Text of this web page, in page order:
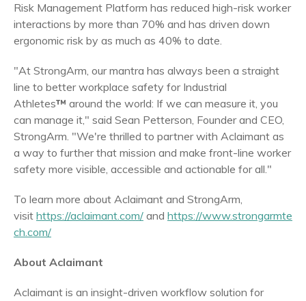
Risk Management Platform has reduced high-risk worker
interactions by more than 70% and has driven down
ergonomic risk by as much as 40% to date.
"At StrongArm, our mantra has always been a straight
line to better workplace safety for Industrial
Athletes™ around the world: If we can measure it, you
can manage it," said Sean Petterson, Founder and CEO,
StrongArm. "We're thrilled to partner with Aclaimant as
a way to further that mission and make front-line worker
safety more visible, accessible and actionable for all."
To learn more about Aclaimant and StrongArm,
visit https://aclaimant.com/ and https://www.strongarmte
ch.com/
About Aclaimant
Aclaimant is an insight-driven workflow solution for